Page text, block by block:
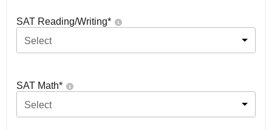
SAT Reading/Writing*
Select
SAT Math*
Select